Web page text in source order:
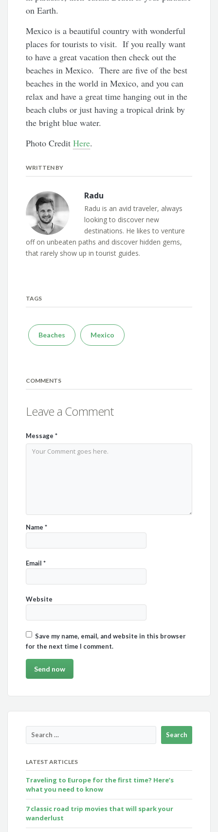
on Earth.
Mexico is a beautiful country with wonderful
places for tourists to visit. If you really want
to have a great vacation then check out the
beaches in Mexico. There are five of the best
beaches in the world in Mexico, and you can
relax and have a great time hanging out in the
beach clubs or just having a tropical drink by
the bright blue water.
Photo CreditHere.
WRITTEN BY
Radu
Radu is an avid traveler, always
looking to discover new
destinations. He likes to venture
off on unbeaten paths and discover hidden gems,
that rarely show up in tourist guides.
TAGS
Beaches Mexico
COMMENTS
Leave a Comment
Message*
Name*
Email*
Website
Save my name, email, and website in this browser
for the next time I comment.
LATEST ARTICLES
Traveling to Europe for the first time? Here’s
what you need to know
7 classic road trip movies that will spark your
wanderlust